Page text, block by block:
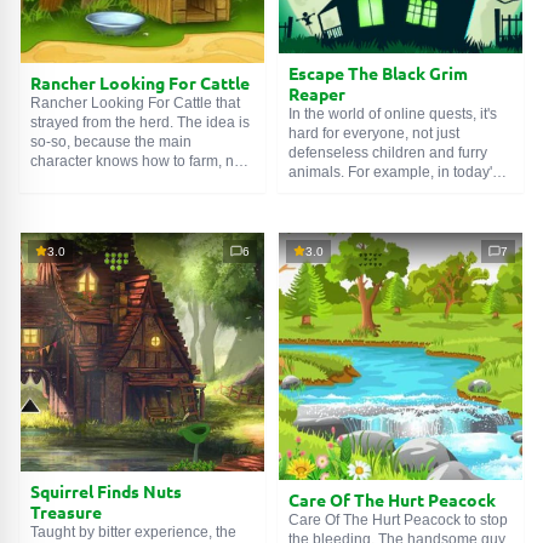
SEARCH GAMES
Rancher Looking For Cattle
Rancher Looking For Cattle that
strayed from the herd. The idea is
so-so, because the main
character knows how to farm, not
role of the bloodhound went to the
player. You need to carefully
search the area, collect evidence,
and find out where the cow went.
Good luck!
Escape The Black Grim
Reaper
In the world of online quests, it's
hard for everyone, not just
defenseless children and furry
animals. For example, in today's
that is, a messenger of death
itself. He, like a naughty puppy,
was put in a cage. And he couldn't
even do anything. An intern,
maybe? Find the key to the lock
and release the spirit.
3.0 6
Squirrel Finds Nuts
Treasure
Taught by bitter experience, the
3.0 7
Care Of The Hurt Peacock
Care Of The Hurt Peacock to stop